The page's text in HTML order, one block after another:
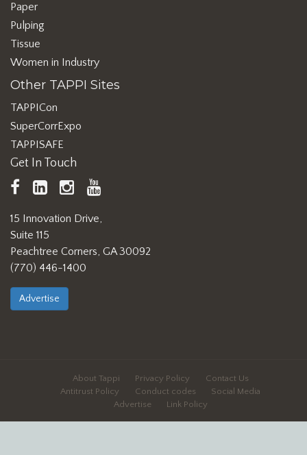
Paper
Pulping
Tissue
Women in Industry
Other TAPPI Sites
TAPPICon
SuperCorrExpo
TAPPISAFE
Get In Touch
TAPPI
Facebook
LinkedInhttps://www.instagram.com/
15 Innovation Drive,
Suite 115
Peachtree Corners, GA 30092
(770) 446-1400
Advertise
About Tappi Privacy Policy
Contact Us
Antitrust Policy
Conduct codes
Social Media
Advertise
Link Policy